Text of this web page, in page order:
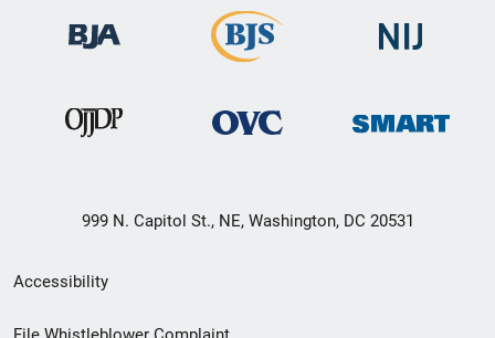
999 N. Capitol St., NE, Washington, DC 20531
Secondary
Footer
Accessibility